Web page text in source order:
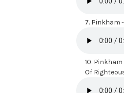
7. Pinkham
10. Pinkham
Of